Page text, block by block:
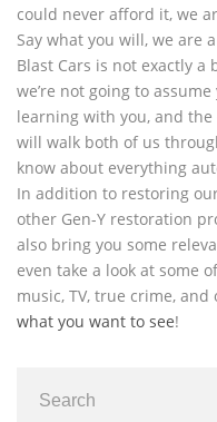
could never afford it, we
Say what you will, we are
Blast Cars is not exactly a
we’re not going to
learning with you, and
will walk both of us
know about everything
In addition to restoring
other Gen-Y restoration
also bring you some
even take a look at some
music, TV, true crime,
what you want to see!